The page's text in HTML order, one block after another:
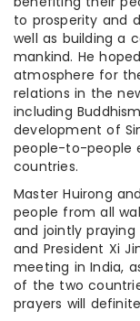
to prosperity and
well as building a
mankind. He
atmosphere for
relations in the
including
development of
people-to-people
countries.
Master Huirong
people from all
and jointly
and President Xi
meeting in India,
of the two
prayers will